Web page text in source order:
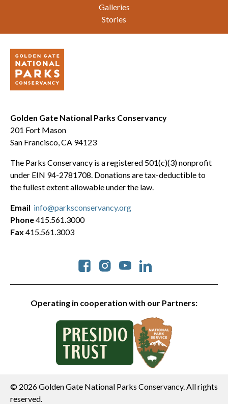
Galleries
Stories
Golden Gate National Parks Conservancy
201 Fort Mason
San Francisco, CA 94123
The Parks Conservancy is a registered 501(c)(3) nonprofit
under EIN 94-2781708. Donations are tax-deductible to
the fullest extent allowable under the law.
Operating in cooperation with our Partners:
Social
Email info@parksconservancy.org
Phone415.561.3000
Fax 415.561.3003
© 2026 Golden Gate National Parks Conservancy. All rights
reserved.